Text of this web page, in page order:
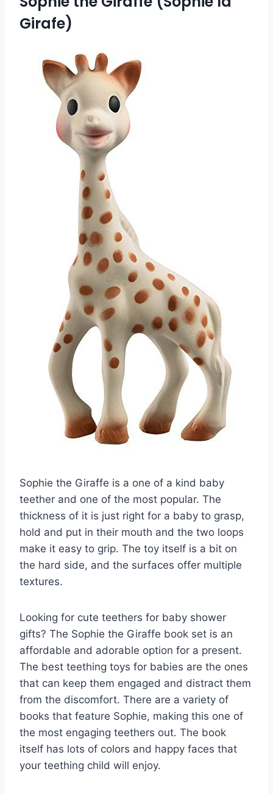
Girafe)
Sophie the Giraffe is a one of a kind baby
teether and one of the most popular. The
thickness of it is just right for a baby to grasp,
hold and put in their mouth and the two loops
make it easy to grip. The toy itself is a bit on
the hard side, and the surfaces offer multiple
textures.
Looking for cute teethers for baby shower
gifts? The Sophie the Giraffe book set is an
affordable and adorable option for a present.
The best teething toys for babies are the ones
that can keep them engaged and distract them
from the discomfort. There are a variety of
books that feature Sophie, making this one of
the most engaging teethers out. The book
itself has lots of colors and happy faces that
your teething child will enjoy.